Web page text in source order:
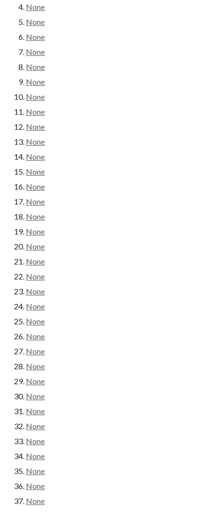
None
None
None
None
None
None
None
None
None
None
None
None
None
None
None
None
None
None
None
None
None
None
None
None
None
None
None
None
None
None
None
None
None
None